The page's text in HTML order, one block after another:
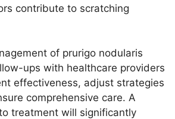
contribute to scratching
of prurigo nodularis
ups with healthcare providers
effectiveness, adjust strategies
comprehensive care. A
treatment will significantly